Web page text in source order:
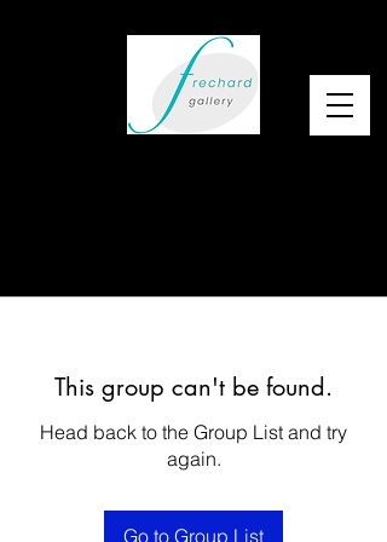
This group can't be found.
Head back to the Group List and try
again.
Go to Group List